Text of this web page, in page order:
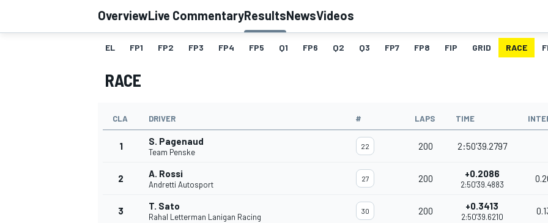
MOTOGP
OverviewLive CommentaryResultsNewsVideos
EL FP1 FP2 FP3 FP4 FP5 Q1 FP6 Q2 Q3 FP7 FP8 FIP GRID RACE
RACE
CLA DRIVER # LAPS TIME
1 S. Pagenaud
Team Penske
22 200 2:50'39.2797
2 A. Rossi
Andretti Autosport
27 200 +0.2086
2:50'39.4883
3 T. Sato
Rahal Letterman Lanigan Racing
30 200 +0.3413
2:50'39.6210